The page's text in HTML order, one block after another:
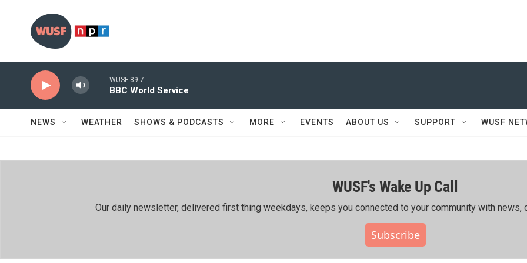
WUSF 89.7
BBC World Service
NEWS WEATHER SHOWS & PODCASTS MORE EVENTS ABOUT US SUPPORT WUSF
WUSF's Wake Up Call
Our daily newsletter, delivered first thing weekdays, keeps you connected to your community with news,
Subscribe